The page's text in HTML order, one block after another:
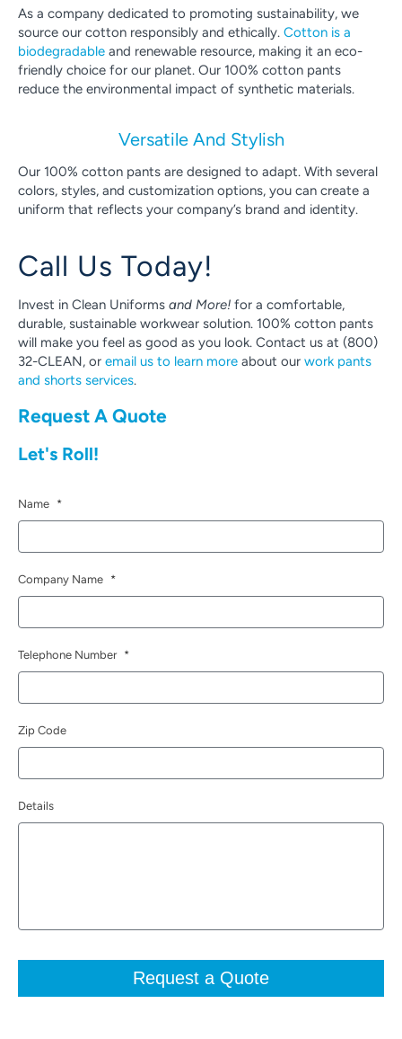
As a company dedicated to promoting sustainability, we
source our cotton responsibly and ethically. Cotton is a
biodegradable and renewable resource, making it an eco-
friendly choice for our planet. Our 100% cotton pants
reduce the environmental impact of synthetic materials.
Versatile And Stylish
Our 100% cotton pants are designed to adapt. With several
colors, styles, and customization options, you can create a
uniform that reflects your company’s brand and identity.
Call Us Today!
Invest in Clean Uniforms and More! for a comfortable,
durable, sustainable workwear solution. 100% cotton pants
will make you feel as good as you look. Contact us at (800)
32-CLEAN, or email us to learn more about our work pants
and shorts services.
Request A Quote
Let's Roll!
Name *
Company Name *
Telephone Number *
Zip Code
Details
Request a Quote